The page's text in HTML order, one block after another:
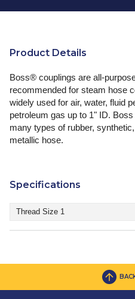
Product Details
Boss® couplings are all-
recommended for steam hose
widely used for air, water, fluid
petroleum gas up to 1" ID.
many types of rubber,
metallic hose.
Specifications
Thread Size 1